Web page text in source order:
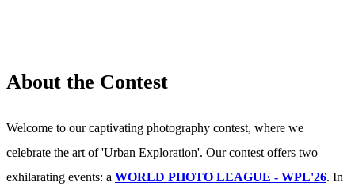
About the Contest
Welcome to our captivating photography contest, where we
celebrate the art of 'Urban Exploration'. Our contest offers two
exhilarating events: a WORLD PHOTO LEAGUE - WPL'26. In